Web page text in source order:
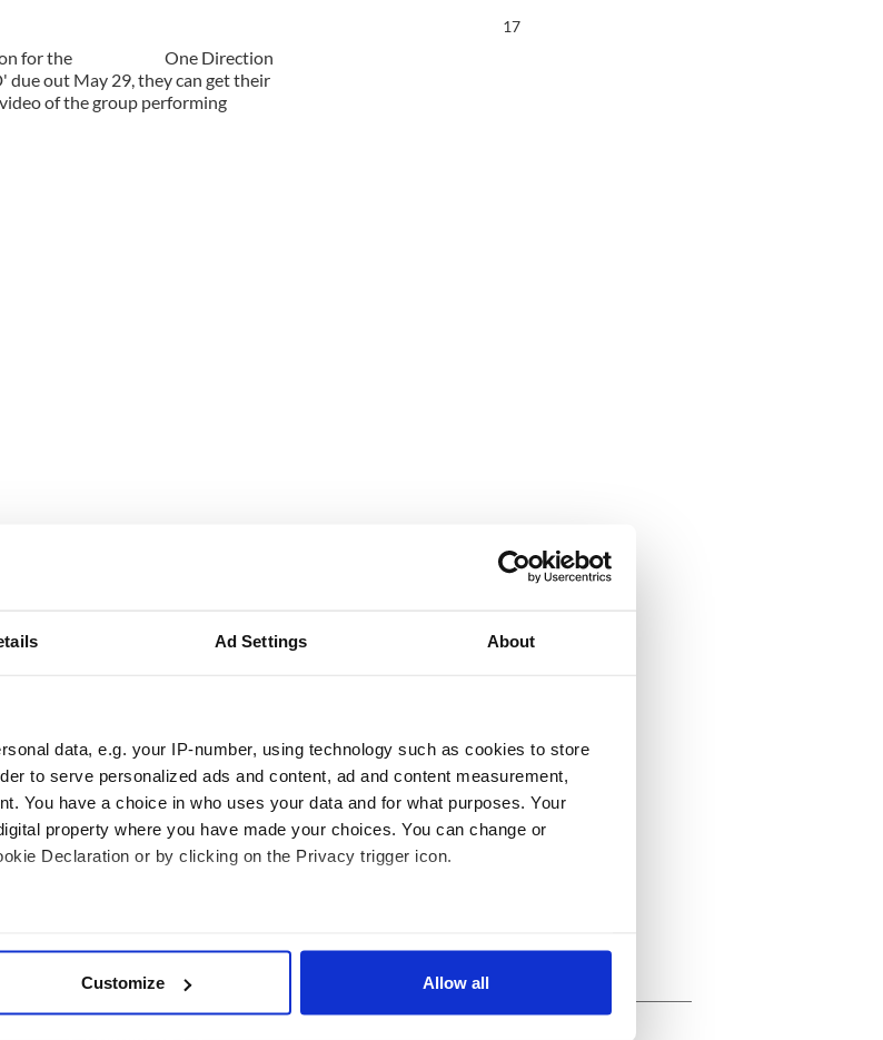
Ad Settings About
data, e.g. your IP-number, using technology such as cookies to store
to serve personalized ads and content, ad and content measurement,
You have a choice in who uses your data and for what purposes. Your
property where you have made your choices. You can change or
Declaration or by clicking on the Privacy trigger icon.
is processed and set your preferences in the
Customize Allow all
One Direction
for the
due out May 29, they can get their
of the group performing
Harry Styles won over
15